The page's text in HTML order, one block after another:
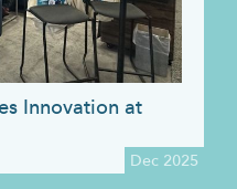
Dec 2025
Innovation at